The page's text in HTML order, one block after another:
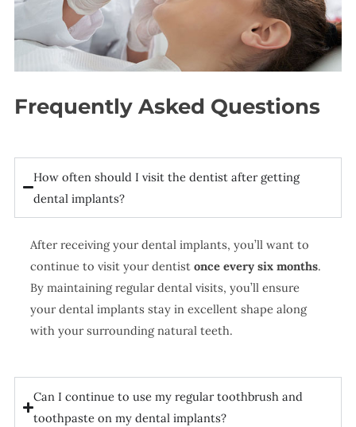
Frequently Asked Questions
How often should I visit the dentist after getting
dental implants?
After receiving your dental implants, you’ll want to
continue to visit your dentist once every six months.
By maintaining regular dental visits, you’ll ensure
your dental implants stay in excellent shape along
with your surrounding natural teeth.
Can I continue to use my regular toothbrush and
toothpaste on my dental implants?